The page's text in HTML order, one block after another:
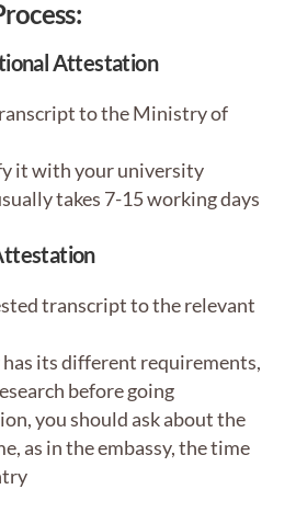
Attestation
to the Ministry of
it with your university
takes 7-15 working days
transcript to the relevant
has its different requirements,
before going
you should ask about the
as in the embassy, the time